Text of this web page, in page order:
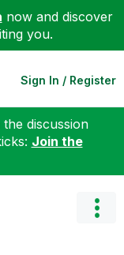
now and discover
you.
Sign In / Register
discussion
Join the